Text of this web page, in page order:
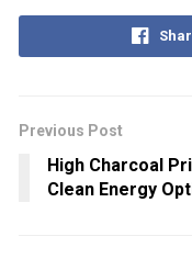
Previous Post
High Charcoal
Clean Energy